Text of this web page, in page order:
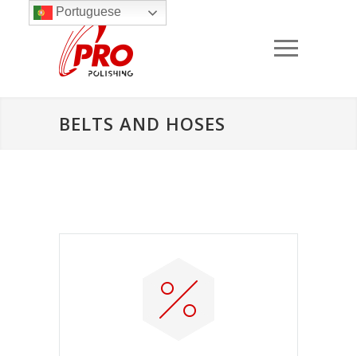
BELTS AND HOSES
Portuguese